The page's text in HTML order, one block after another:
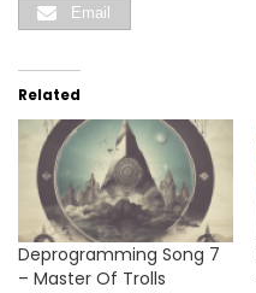
Email
Related
Deprogramming Song 7
– Master Of Trolls